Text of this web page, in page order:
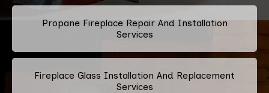
Propane Fireplace Repair And Installation
Services
Fireplace Glass Installation And Replacement
Services